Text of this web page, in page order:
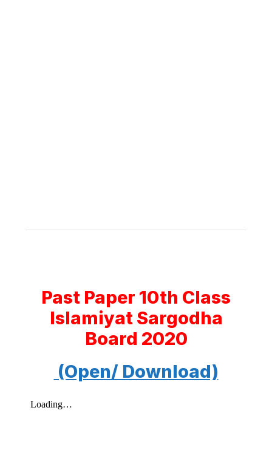
Past Paper 10th Class
Islamiyat Sargodha
Board 2020
(Open/ Download)